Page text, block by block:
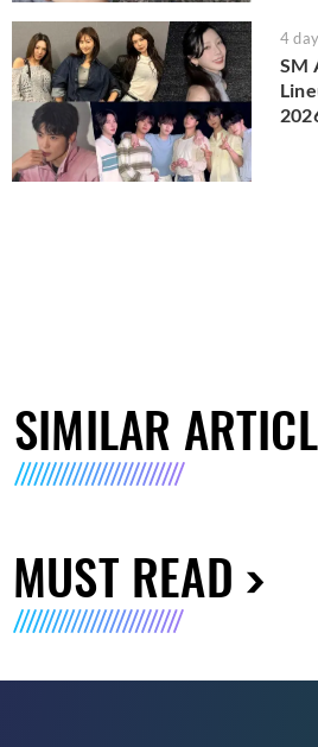
4
SM
SIMILAR
MUST READ